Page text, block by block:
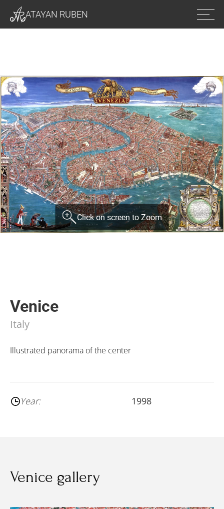
ATAYAN RUBEN
Click on screen to Zoom
Venice
Italy
Illustrated panorama of the center
Year: 1998
Venice gallery